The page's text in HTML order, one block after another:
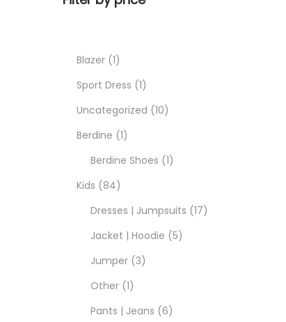
Blazer 1
Sport Dress 1
Uncategorized 10
Berdine 1
Berdine Shoes 1
Kids
84
Dresses | Jumpsuits 17
Jacket | Hoodie 5
Jumper 3
Other 1
Pants | Jeans 6